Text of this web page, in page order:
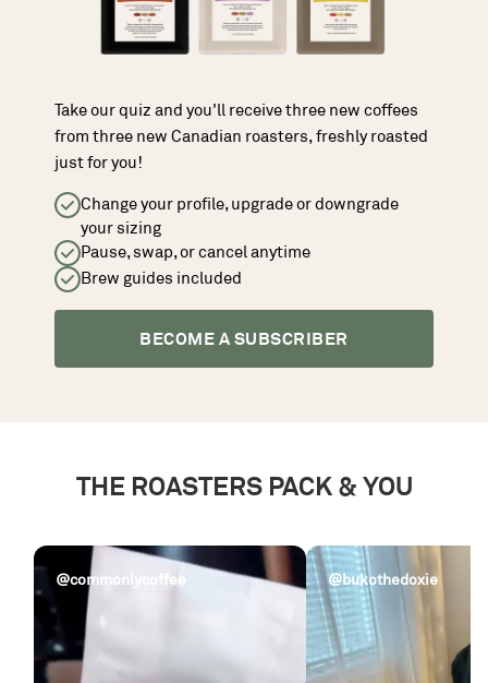
Take our quiz and you'll receive three new coffees
from three new Canadian roasters, freshly roasted
just for you!
Change your profile, upgrade or downgrade
your sizing
Pause, swap, or cancel anytime
Brew guides included
BECOME A SUBSCRIBER
THE ROASTERS PACK & YOU
@commonlycoffee @bukothedoxie